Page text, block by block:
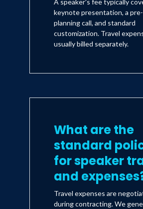
keynote presentation, a
planning call, and standard
customization. Travel
usually billed separately.
What are the
standard
for speaker
and
Travel expenses are
during contracting. We